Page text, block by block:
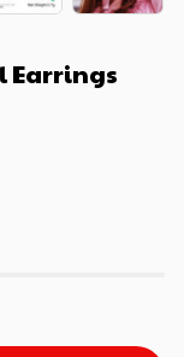
Earrings